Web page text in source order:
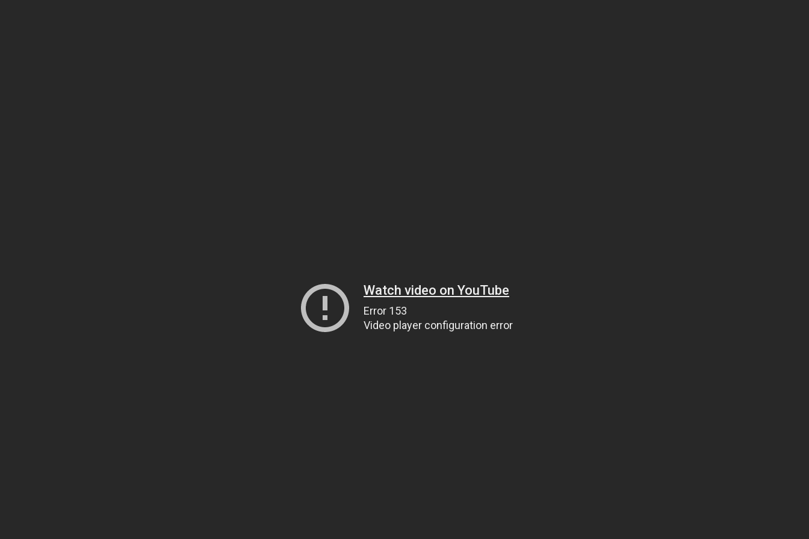
Watch video on YouTube
Error 153
Video player configuration error